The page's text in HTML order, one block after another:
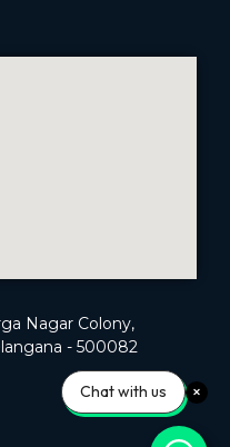
Nagar Colony,
- 500082
Chat with us